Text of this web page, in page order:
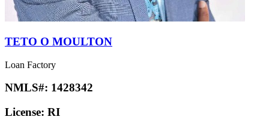
TETO O MOULTON
Loan Factory
NMLS#: 1428342
License: RI